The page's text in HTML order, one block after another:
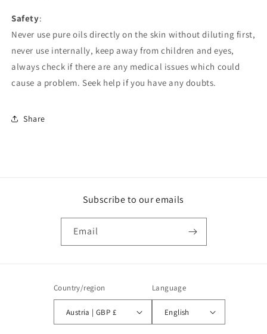
Safety:
Never use pure oils directly on the skin without diluting first,
never use internally, keep away from children and eyes,
always check if there are any medical issues which could
cause a problem. Seek help if you have any doubts.
Share
Subscribe to our emails
Email
Country/region
Austria | GBP £
Language
English